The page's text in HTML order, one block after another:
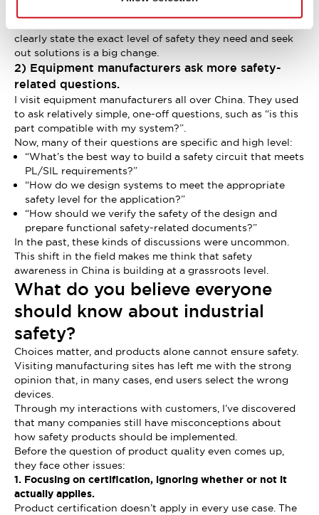
clearly state the exact level of safety they need and seek
out solutions is a big change.
2) Equipment manufacturers ask more safety-
related questions.
I visit equipment manufacturers all over China. They used
to ask relatively simple, one-off questions, such as “is this
part compatible with my system?”.
Now, many of their questions are specific and high level:
“What’s the best way to build a safety circuit that meets
PL/SIL requirements?”
“How do we design systems to meet the appropriate
safety level for the application?”
“How should we verify the safety of the design and
prepare functional safety-related documents?”
In the past, these kinds of discussions were uncommon.
This shift in the field makes me think that safety
awareness in China is building at a grassroots level.
What do you believe everyone
should know about industrial
safety?
Choices matter, and products alone cannot ensure safety.
Visiting manufacturing sites has left me with the strong
opinion that, in many cases, end users select the wrong
devices.
Through my interactions with customers, I’ve discovered
that many companies still have misconceptions about
how safety products should be implemented.
Before the question of product quality even comes up,
they face other issues:
1. Focusing on certification, ignoring whether or not it
actually applies.
Product certification doesn’t apply in every use case. The